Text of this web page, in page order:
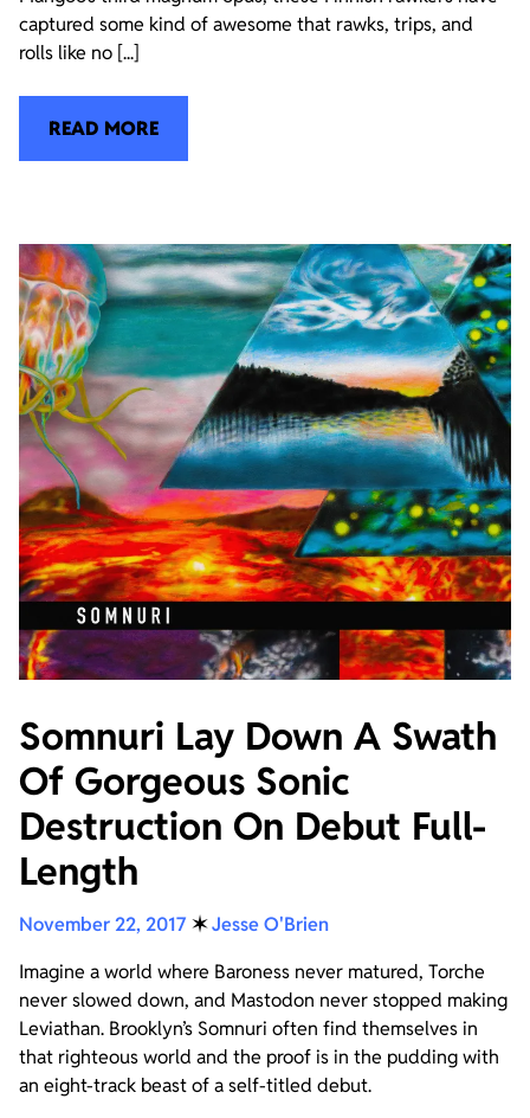
captured some kind of awesome that rawks, trips, and
rolls like no [...]
READ MORE
Somnuri Lay Down A Swath
Of Gorgeous Sonic
Destruction On Debut Full-
Length
November 22, 2017 ✶Jesse O'Brien
Imagine a world where Baroness never matured, Torche
never slowed down, and Mastodon never stopped making
Leviathan. Brooklyn’s Somnuri often find themselves in
that righteous world and the proof is in the pudding with
an eight-track beast of a self-titled debut.